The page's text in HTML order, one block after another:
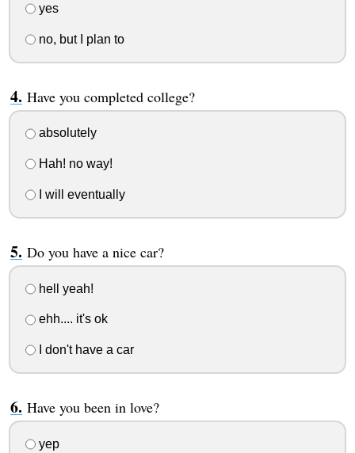
yes
no, but I plan to
Have you completed college?
absolutely
Hah! no way!
I will eventually
Do you have a nice car?
hell yeah!
ehh.... it's ok
I don't have a car
Have you been in love?
yep